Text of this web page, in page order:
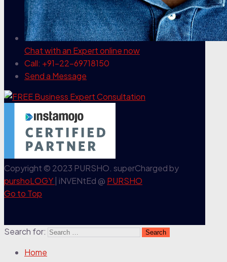
Chat with an Expertonline now
Call: +91-22-69718150
Send a Message
Copyright © 2023 PURSHO. superCharged by
purshoLOGY | iNVENtEd @ PURSHO
Go to Top
Search for:
Home